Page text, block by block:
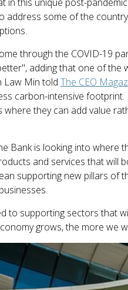
address some of the
through the COVID-19
adding that one of the
Law Min told The CEO
carbon-intensive footprint.
they can add value
Bank is looking into where
and services that will
supporting new pillars of
to supporting sectors that
grows, the more we